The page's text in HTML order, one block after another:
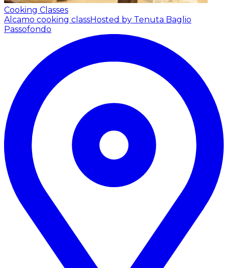
Cooking Classes
Alcamo cooking classHosted by Tenuta Baglio
Passofondo